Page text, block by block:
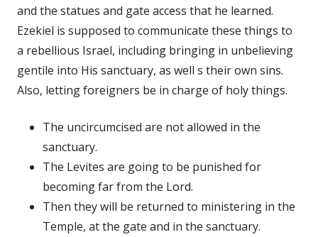
and the statues and gate access that he learned.
Ezekiel is supposed to communicate these things to
a rebellious Israel, including bringing in unbelieving
gentile into His sanctuary, as well s their own sins.
Also, letting foreigners be in charge of holy things.
The uncircumcised are not allowed in the
sanctuary.
The Levites are going to be punished for
becoming far from the Lord.
Then they will be returned to ministering in the
Temple, at the gate and in the sanctuary.